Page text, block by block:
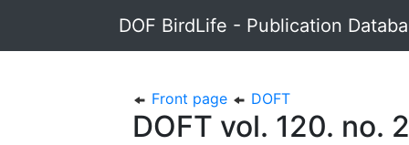
DOF BirdLife - Publication
Front page DOFT
DOFT vol. 120. no.